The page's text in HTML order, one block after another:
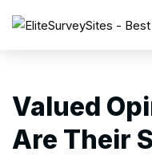
Valued
Are Their